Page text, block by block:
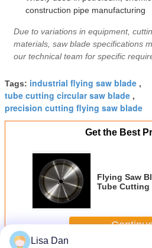
construction pipe manufacturing
Due to variations in equipment,
materials, saw blade specifications
our technical team for specific
Tags: industrial flying saw blade ,
tube cutting circular saw blade ,
precision cutting flying saw blade
Get the Best
Flying Saw
Tube Cutting
Lisa Dan